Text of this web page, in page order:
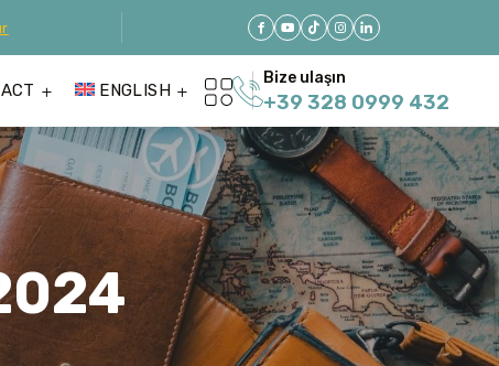
ENGLISH
Bize ulaşın
+39 328 0999 432